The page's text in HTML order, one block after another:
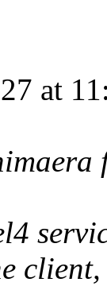
at
client,